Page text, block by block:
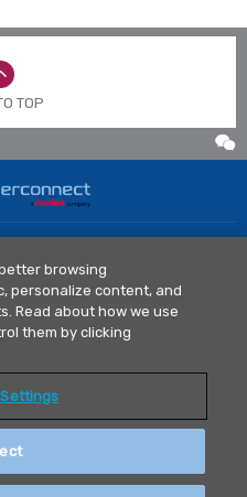
TOP
Library
Contact Us
1077
司 版权所有© 2021.苏ICP备
browsing
personalize content, and
Read about how we use
them by clicking